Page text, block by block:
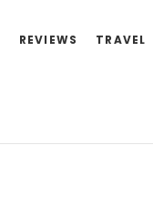
REVIEWS TRAVEL